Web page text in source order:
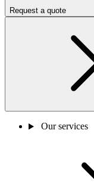
Request a quote
Our services